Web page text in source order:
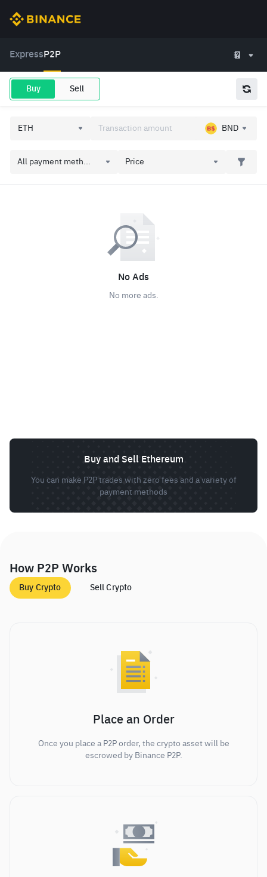
Express P2P
Buy Sell
BND
All payment meth... Price
No Ads
No more ads.
Buy and Sell Ethereum
You can make P2P trades with zero fees and a variety of
payment methods
How P2P Works
Buy Crypto Sell Crypto
Place an Order
Once you place a P2P order, the crypto asset will be
escrowed by Binance P2P.